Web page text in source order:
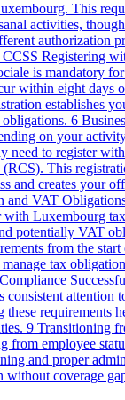
This
activities,
authorization
Registering
is mandatory
within eight days
establishes
6
on your
need to register
(RCS). This
and creates your
and VAT
with Luxembourg
potentially VAT
from the start
tax
consistent attention
requirements
9 Transitioning
from employee
and proper
without coverage